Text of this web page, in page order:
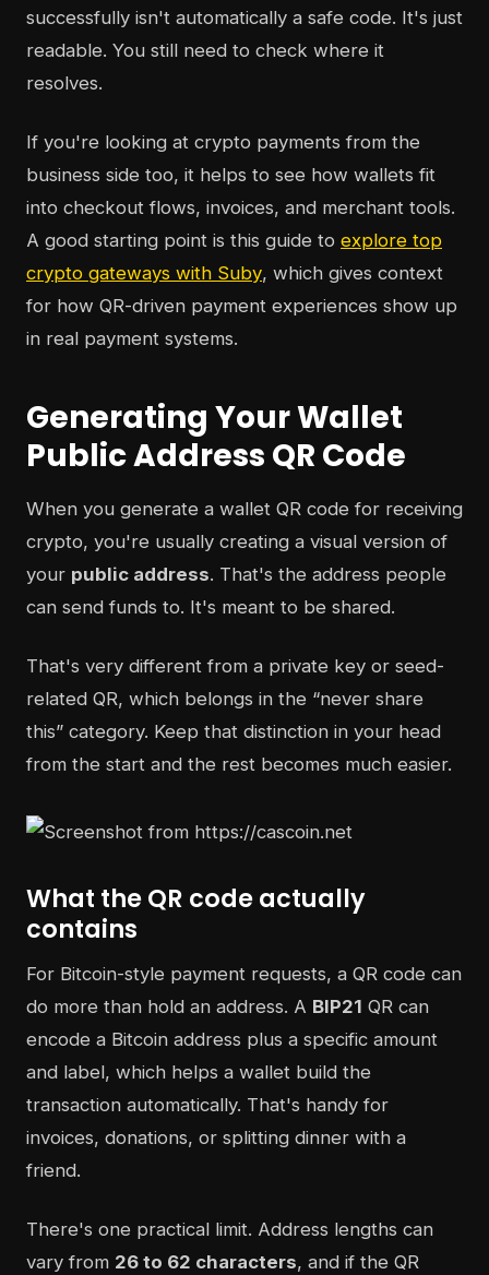
successfully isn't automatically a safe code. It's just
readable. You still need to check where it
resolves.
If you're looking at crypto payments from the
business side too, it helps to see how wallets fit
into checkout flows, invoices, and merchant tools.
A good starting point is this guide to explore top
crypto gateways with Suby, which gives context
for how QR-driven payment experiences show up
in real payment systems.
Generating Your Wallet
Public Address QR Code
When you generate a wallet QR code for receiving
crypto, you're usually creating a visual version of
your public address. That's the address people
can send funds to. It's meant to be shared.
That's very different from a private key or seed-
related QR, which belongs in the “never share
this” category. Keep that distinction in your head
from the start and the rest becomes much easier.
What the QR code actually
contains
For Bitcoin-style payment requests, a QR code can
do more than hold an address. A BIP21 QR can
encode a Bitcoin address plus a specific amount
and label, which helps a wallet build the
transaction automatically. That's handy for
invoices, donations, or splitting dinner with a
friend.
There's one practical limit. Address lengths can
vary from 26 to 62 characters, and if the QR